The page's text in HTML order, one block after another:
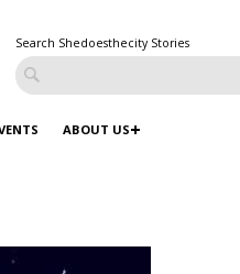
Search Shedoesthecity Stories
ABOUT US